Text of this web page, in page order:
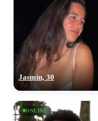
Jasmin, 30
ONLINE